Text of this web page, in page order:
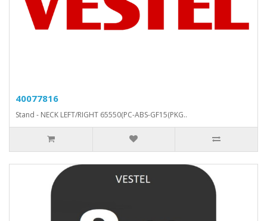
40077816
Stand - NECK LEFT/RIGHT 65550(PC-ABS-GF15(PKG..